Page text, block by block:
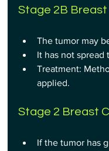
Stage 2B
The tumor may
It has not spread
Treatment:
applied.
Stage 2 Breast
If the tumor has